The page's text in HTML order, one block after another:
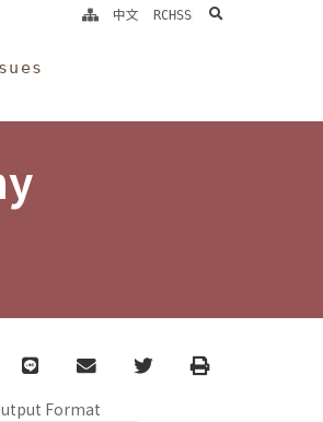
中文 RCHSS search
line email TwitterPrint
Format